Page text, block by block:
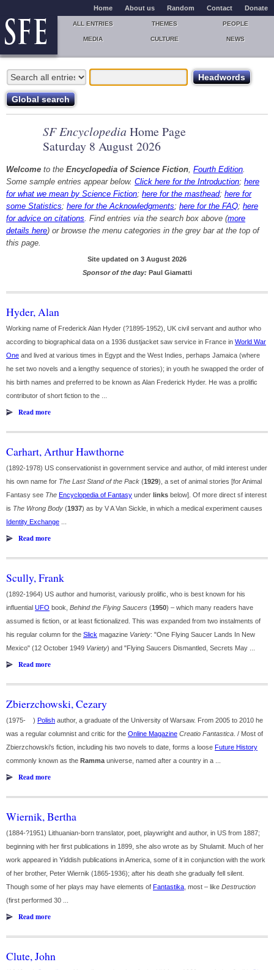
Home About us Random Contact Donate
ALL ENTRIES THEMES PEOPLE
MEDIA CULTURE NEWS
SF Encyclopedia Home Page
Saturday 8 August 2026
Welcome to the Encyclopedia of Science Fiction, Fourth Edition.
Some sample entries appear below. Click here for the Introduction; here
for what we mean by Science Fiction; here for the masthead; here for
some Statistics; here for the Acknowledgments; here for the FAQ; here
for advice on citations. Find entries via the search box above (more
details here) or browse the menu categories in the grey bar at the top of
this page.
Site updated on 3 August 2026
Sponsor of the day: Paul Giamatti
Hyder, Alan
Working name of Frederick Alan Hyder (?1895-1952), UK civil servant and author who
according to biographical data on a 1936 dustjacket saw service in France in World War
One and lived at various times in Egypt and the West Indies, perhaps Jamaica (where
he set two novels and a lengthy sequence of stories); in youth he swapped the order of
his birth names and preferred to be known as Alan Frederick Hyder. He was a prolific
contributor of short fiction to the ...
Read more
Carhart, Arthur Hawthorne
(1892-1978) US conservationist in government service and author, of mild interest under
his own name for The Last Stand of the Pack (1929), a set of animal stories [for Animal
Fantasy see The Encyclopedia of Fantasy under links below]. Of more direct sf interest
is The Wrong Body (1937) as by V A Van Sickle, in which a medical experiment causes
Identity Exchange
Read more
Scully, Frank
(1892-1964) US author and humorist, variously prolific, who is best known for his
influential UFO book, Behind the Flying Saucers (1950) – which many readers have
assumed is fiction, or at least fictionalized. This was expanded from two instalments of
his regular column for the Slick magazine Variety: "One Flying Saucer Lands In New
Mexico" (12 October 1949 Variety) and "Flying Saucers Dismantled, Secrets May ...
Read more
Zbierzchowski, Cezary
(1975- ) Polish author, a graduate of the University of Warsaw. From 2005 to 2010 he
was a regular columnist and critic for the Online Magazine Creatio Fantastica . / Most of
Zbierzchowski's fiction, including his two novels to date, forms a loose Future History
commonly known as the Ramma universe, named after a country in a ...
Read more
Wiernik, Bertha
(1884-?1951) Lithuanian-born translator, poet, playwright and author, in US from 1887;
beginning with her first publications in 1899, she also wrote as by Shulamit. Much of her
work appeared in Yiddish publications in America, some of it in conjunction with the work
of her brother, Peter Wiernik (1865-1936); after his death she gradually fell silent.
Though some of her plays may have elements of Fantastika , most – like Destruction
(first performed 30 ...
Read more
Clute, John